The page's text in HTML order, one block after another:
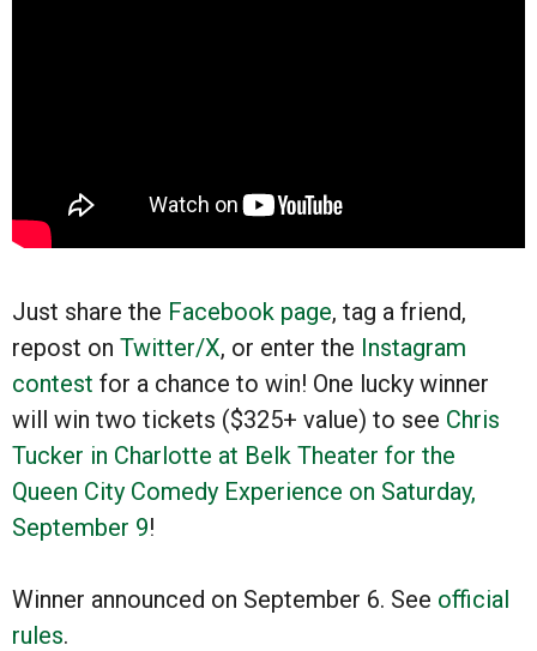
Just share the Facebook page, tag a friend,
repost on Twitter/X, or enter the Instagram
contest for a chance to win! One lucky winner
will win two tickets ($325+ value) to see Chris
Tucker in Charlotte at Belk Theater for the
Queen City Comedy Experience on Saturday,
September 9!
Winner announced on September 6. See official
rules.